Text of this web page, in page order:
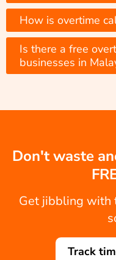
How is overtime
Is there a free
businesses in
Don't waste
Get jibbling with
Track